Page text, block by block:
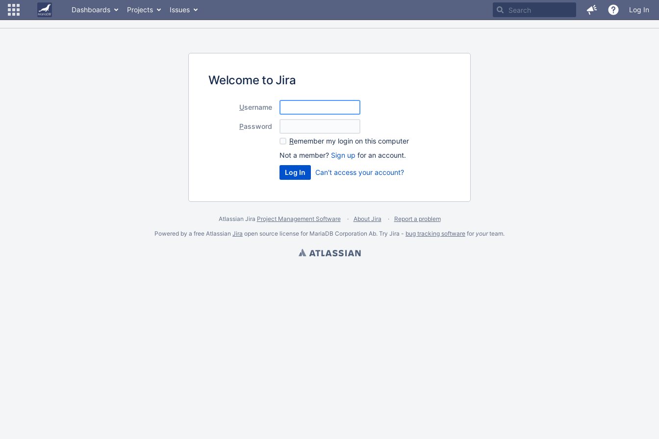
Dashboards Projects Issues Log In
Welcome to Jira
Username
Password
Remember my login on this computer
Not a member? Sign up for an account.
Can't access your account?
Atlassian Jira Project Management Software About Jira
Report a problem
Powered by a free Atlassian Jira open source license for MariaDB Corporation Ab. Try Jira - bug tracking software for yourteam.